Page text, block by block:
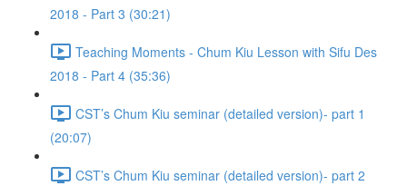
2018 - Part 3 (30:21)
Teaching Moments - Chum Kiu Lesson with Sifu Des
2018 - Part 4 (35:36)
CST’s Chum Kiu seminar (detailed version)- part 1
(20:07)
CST’s Chum Kiu seminar (detailed version)- part 2